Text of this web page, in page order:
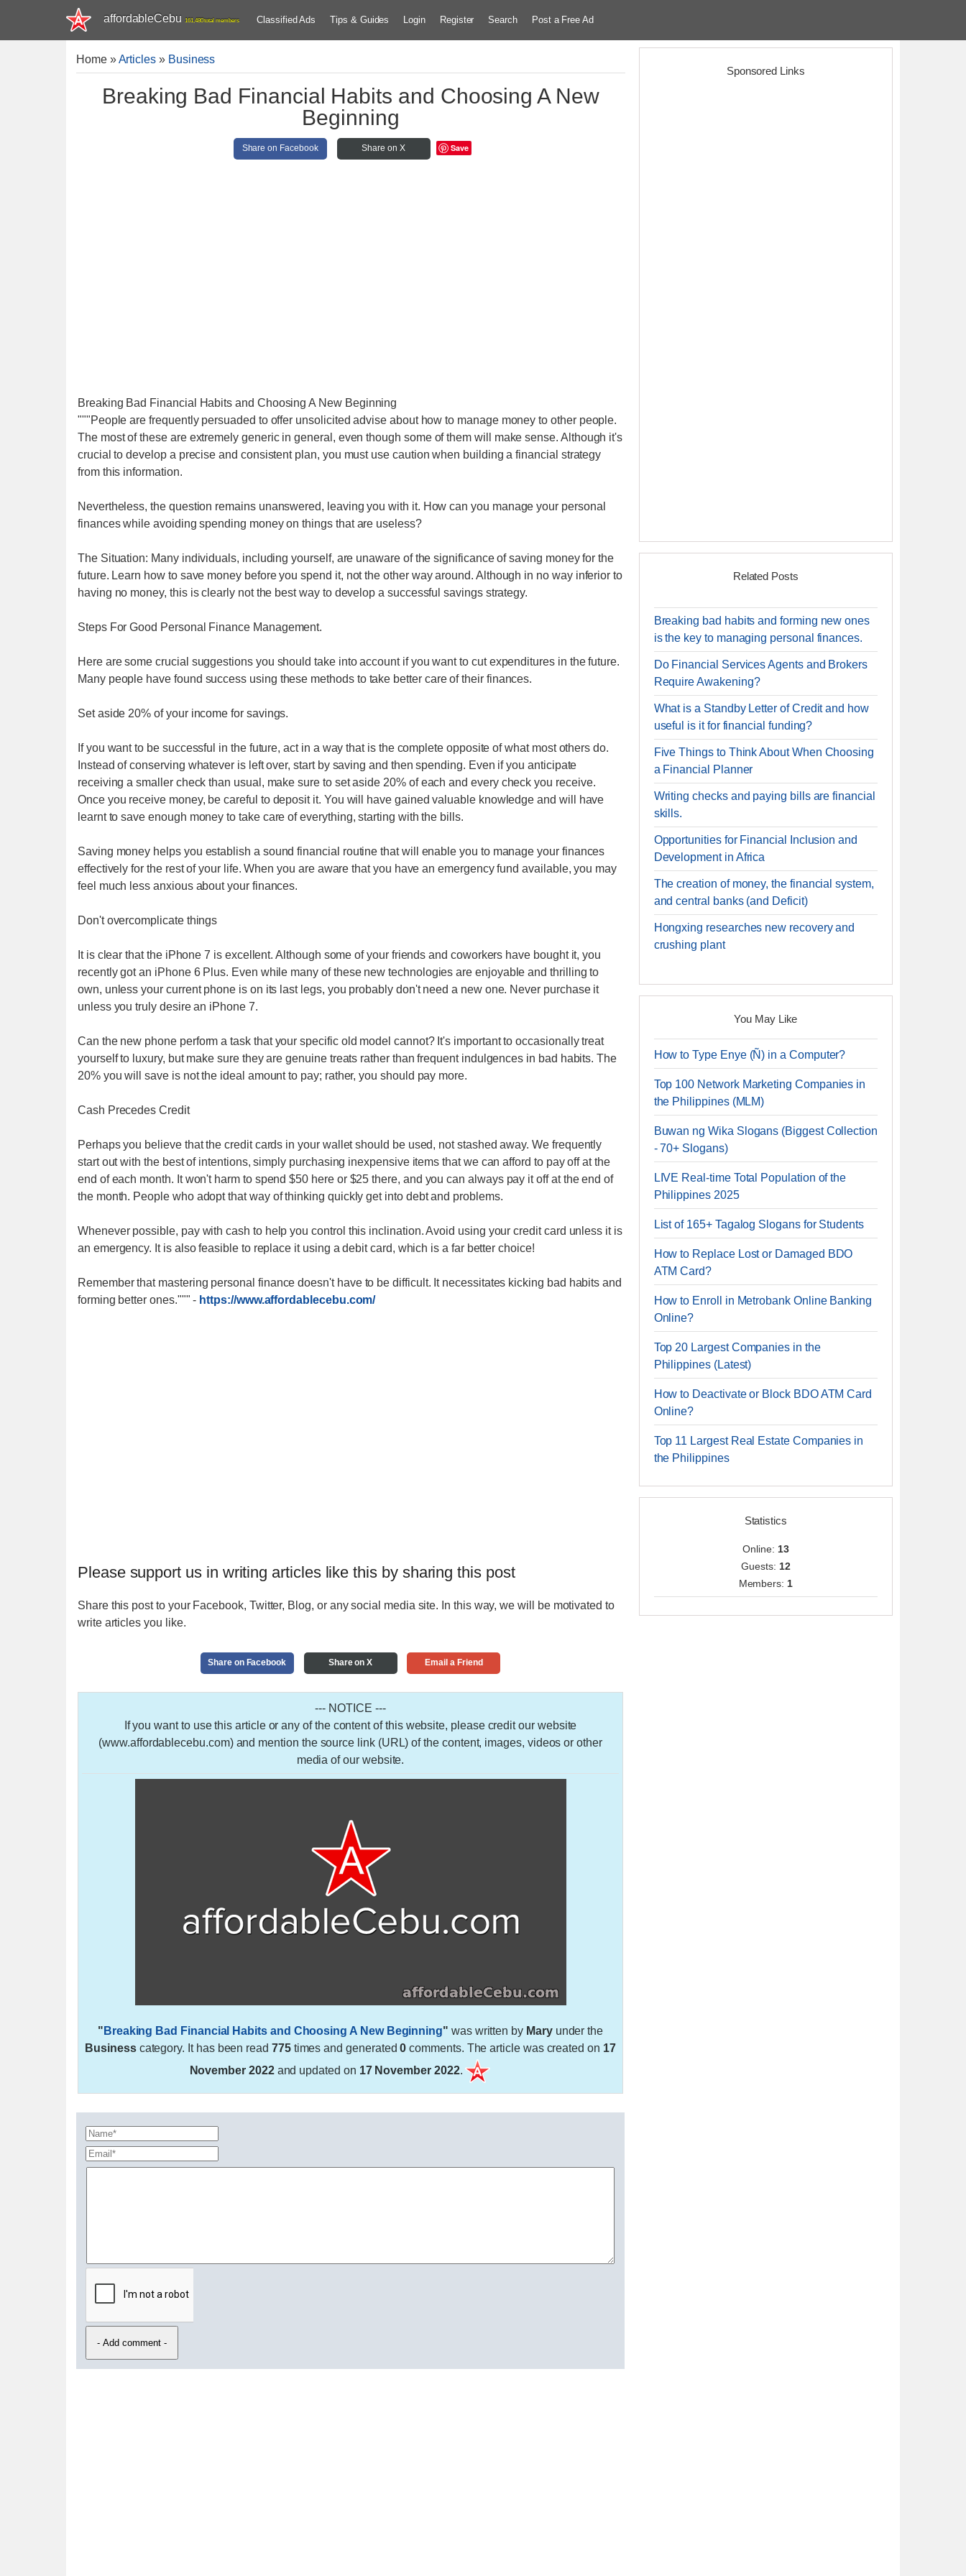
affordableCebu 161,480 total members Classified Ads Tips & Guides Login Register Search Post a Free Ad
Home»Articles » Business
Breaking Bad Financial Habits and Choosing A New
Beginning
Share on Facebook Share on X Save
Breaking Bad Financial Habits and Choosing A New Beginning
"""People are frequently persuaded to offer unsolicited advise about how to manage money to other people.
The most of these are extremely generic in general, even though some of them will make sense. Although it's
crucial to develop a precise and consistent plan, you must use caution when building a financial strategy
from this information.
Nevertheless, the question remains unanswered, leaving you with it. How can you manage your personal
finances while avoiding spending money on things that are useless?
The Situation: Many individuals, including yourself, are unaware of the significance of saving money for the
future. Learn how to save money before you spend it, not the other way around. Although in no way inferior to
having no money, this is clearly not the best way to develop a successful savings strategy.
Steps For Good Personal Finance Management.
Here are some crucial suggestions you should take into account if you want to cut expenditures in the future.
Many people have found success using these methods to take better care of their finances.
Set aside 20% of your income for savings.
If you want to be successful in the future, act in a way that is the complete opposite of what most others do.
Instead of conserving whatever is left over, start by saving and then spending. Even if you anticipate
receiving a smaller check than usual, make sure to set aside 20% of each and every check you receive.
Once you receive money, be careful to deposit it. You will have gained valuable knowledge and will have
learnt to save enough money to take care of everything, starting with the bills.
Saving money helps you establish a sound financial routine that will enable you to manage your finances
effectively for the rest of your life. When you are aware that you have an emergency fund available, you may
feel much less anxious about your finances.
Don't overcomplicate things
It is clear that the iPhone 7 is excellent. Although some of your friends and coworkers have bought it, you
recently got an iPhone 6 Plus. Even while many of these new technologies are enjoyable and thrilling to
own, unless your current phone is on its last legs, you probably don't need a new one. Never purchase it
unless you truly desire an iPhone 7.
Can the new phone perform a task that your specific old model cannot? It's important to occasionally treat
yourself to luxury, but make sure they are genuine treats rather than frequent indulgences in bad habits. The
20% you will save is not the ideal amount to pay; rather, you should pay more.
Cash Precedes Credit
Perhaps you believe that the credit cards in your wallet should be used, not stashed away. We frequently
start out with the best of intentions, simply purchasing inexpensive items that we can afford to pay off at the
end of each month. It won't harm to spend $50 here or $25 there, and you can always pay it off at the end of
the month. People who adopt that way of thinking quickly get into debt and problems.
Whenever possible, pay with cash to help you control this inclination. Avoid using your credit card unless it is
an emergency. It is also feasible to replace it using a debit card, which is a far better choice!
Remember that mastering personal finance doesn't have to be difficult. It necessitates kicking bad habits and
forming better ones."""- https://www.affordablecebu.com/
Please support us in writing articles like this by sharing this post
Share this post to your Facebook, Twitter, Blog, or any social media site. In this way, we will be motivated to
write articles you like.
Share on Facebook Share on X Email a Friend
--- NOTICE ---
If you want to use this article or any of the content of this website, please credit our website
(www.affordablecebu.com) and mention the source link (URL) of the content, images, videos or other
media of our website.
" Breaking Bad Financial Habits and Choosing A New Beginning" was written by Maryunder the
Businesscategory. It has been read 775times and generated0 comments. The article was created on 17
November 2022and updated on 17 November 2022.
Sponsored Links
Related Posts
Breaking bad habits and forming new ones
is the key to managing personal finances.
Do Financial Services Agents and Brokers
Require Awakening?
What is a Standby Letter of Credit and how
useful is it for financial funding?
Five Things to Think About When Choosing
a Financial Planner
Writing checks and paying bills are financial
skills.
Opportunities for Financial Inclusion and
Development in Africa
The creation of money, the financial system,
and central banks (and Deficit)
Hongxing researches new recovery and
crushing plant
You May Like
How to Type Enye (Ñ) in a Computer?
Top 100 Network Marketing Companies in
the Philippines (MLM)
Buwan ng Wika Slogans (Biggest Collection
- 70+ Slogans)
LIVE Real-time Total Population of the
Philippines 2025
List of 165+ Tagalog Slogans for Students
How to Replace Lost or Damaged BDO
ATM Card?
How to Enroll in Metrobank Online Banking
Online?
Top 20 Largest Companies in the
Philippines (Latest)
How to Deactivate or Block BDO ATM Card
Online?
Top 11 Largest Real Estate Companies in
the Philippines
Statistics
Online: 13
Guests: 12
Members: 1